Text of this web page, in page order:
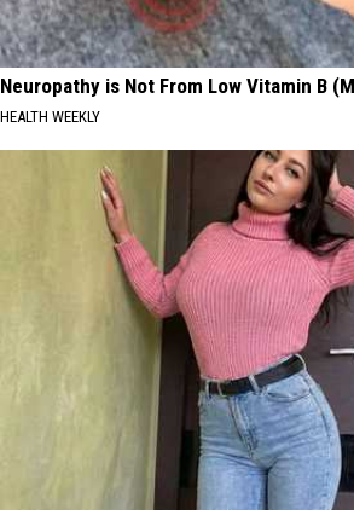
Neuropathy is Not From Low Vitamin B
HEALTH WEEKLY